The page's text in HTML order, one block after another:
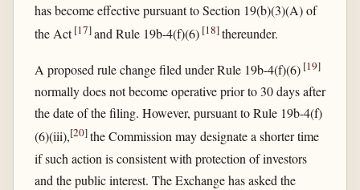
has become effective pursuant to Section 19(b)(3)(A) of
the Act[17]and Rule 19b-4(f)(6) [18]thereunder.
A proposed rule change filed under Rule 19b-4(f)(6) [19]
normally does not become operative prior to 30 days after
the date of the filing. However, pursuant to Rule 19b-4(f)
(6)(iii),[20]the Commission may designate a shorter time
if such action is consistent with protection of investors
and the public interest. The Exchange has asked the